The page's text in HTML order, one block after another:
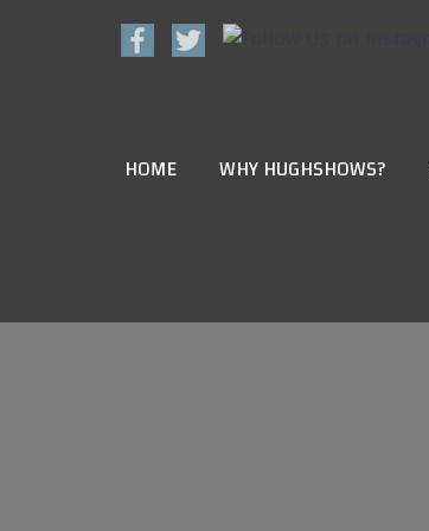
HOME WHY HUGHSHOWS?